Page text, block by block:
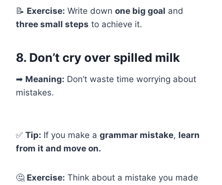
📝 Exercise: Write down one big goal and
three small steps to achieve it.
8. Don’t cry over spilled milk
➡ Meaning: Don’t waste time worrying about
mistakes.
✅ Tip: If you make a grammar mistake, learn
from it and move on.
🤔 Exercise: Think about a mistake you made